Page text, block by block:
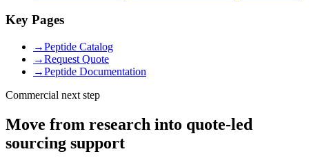
Key Pages
→Peptide Catalog
→Request Quote
→Peptide Documentation
Commercial next step
Move from research into quote-led
sourcing support